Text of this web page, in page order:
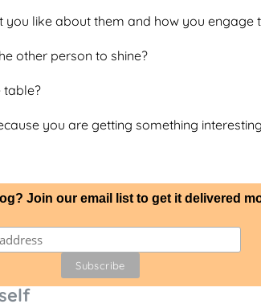
like about them and how you engage
other person to shine?
table?
you are getting something
Join our email list to get it delivered